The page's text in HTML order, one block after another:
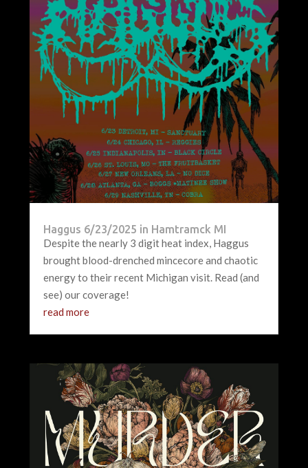
Haggus 6/23/2025 in Hamtramck MI
Despite the nearly 3 digit heat index, Haggus
brought blood-drenched mincecore and chaotic
energy to their recent Michigan visit. Read (and
see) our coverage!
read more